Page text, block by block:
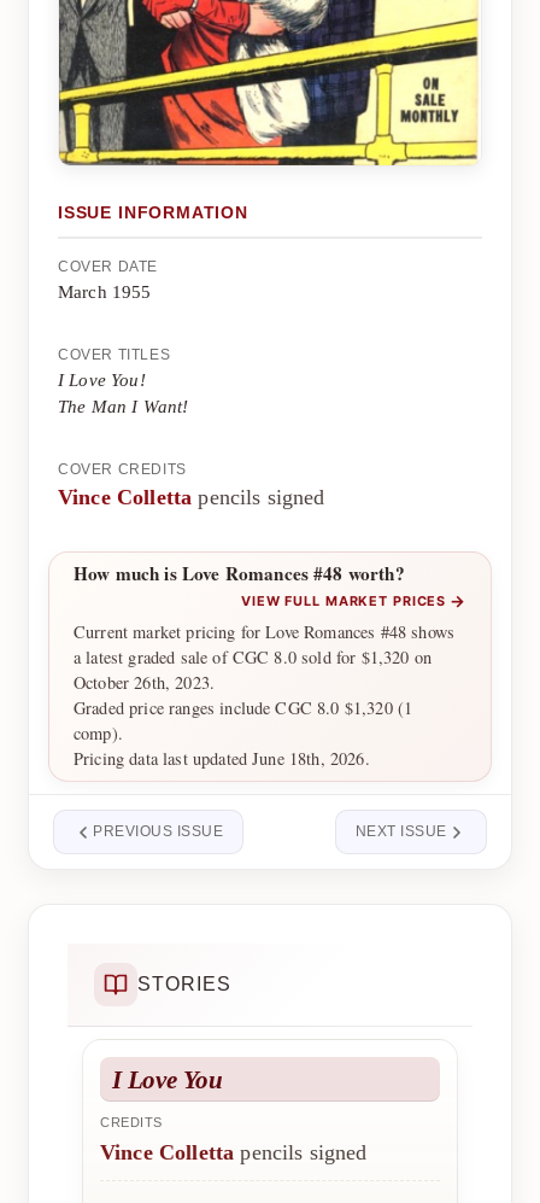
ISSUE INFORMATION
COVER DATE
March 1955
COVER TITLES
I Love You!
The Man I Want!
COVER CREDITS
Vince Colletta pencils signed
How much is Love Romances #48 worth?
VIEW FULL MARKET PRICES →
Current market pricing for Love Romances #48 shows
a latest graded sale of CGC 8.0 sold for $1,320 on
October 26th, 2023.
Graded price ranges include CGC 8.0 $1,320 (1
comp).
Pricing data last updated June 18th, 2026.
PREVIOUS ISSUE NEXT ISSUE
STORIES
I Love You
CREDITS
Vince Colletta pencils signed